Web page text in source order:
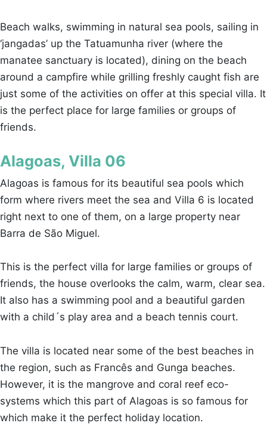
Beach walks, swimming in natural sea pools, sailing in
‘jangadas’ up the Tatuamunha river (where the
manatee sanctuary is located), dining on the beach
around a campfire while grilling freshly caught fish are
just some of the activities on offer at this special villa. It
is the perfect place for large families or groups of
friends.
Alagoas, Villa 06
Alagoas is famous for its beautiful sea pools which
form where rivers meet the sea and Villa 6 is located
right next to one of them, on a large property near
Barra de São Miguel.
This is the perfect villa for large families or groups of
friends, the house overlooks the calm, warm, clear sea.
It also has a swimming pool and a beautiful garden
with a child´s play area and a beach tennis court.
The villa is located near some of the best beaches in
the region, such as Francês and Gunga beaches.
However, it is the mangrove and coral reef eco-
systems which this part of Alagoas is so famous for
which make it the perfect holiday location.